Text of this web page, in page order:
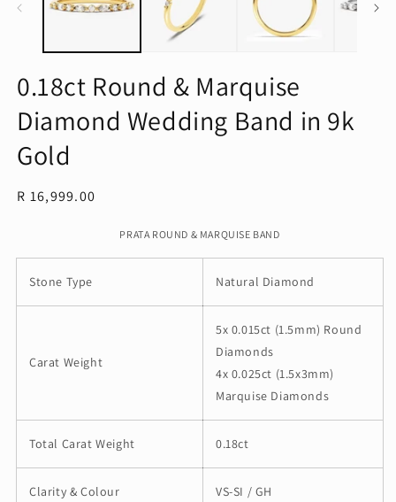
0.18ct Round & Marquise
Diamond Wedding Band in 9k
Gold
Regular
R 16,999.00
PRATA ROUND & MARQUISE BAND
Stone Type Natural Diamond
Carat Weight
5x 0.015ct (1.5mm) Round
Diamonds
4x 0.025ct (1.5x3mm)
Marquise Diamonds
Total Carat Weight 0.18ct
Clarity & Colour VS-SI / GH